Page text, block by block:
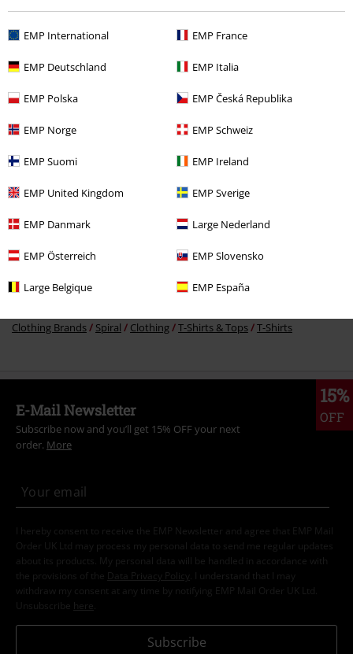
EMP International EMP France
EMP Deutschland EMP Italia
EMP Polska EMP Česká Republika
EMP Norge EMP Schweiz
EMP Suomi EMP Ireland
EMP United Kingdom EMP Sverige
EMP Danmark Large Nederland
EMP Österreich EMP Slovensko
Large Belgique EMP España
Men Clothing T-shirts & Tops T-shirts
Clothing & Accessories T-shirts
Topics Horror T-Shirts
Topics Black clothing Black T-shirts
Clothing Brands Spiral Clothing T-Shirts & Tops T-Shirts
15%
OFF
E-Mail Newsletter
Subscribe now and you’ll get 15% OFF your next
order. More
I hereby consent to receive the EMP Newsletter and agree that EMP Mail
Order UK Ltd may process my personal data to send me regular updates
about its products. My personal data will be handled in accordance with
the provisions of the
Data Privacy Policy
. I understand that I may
withdraw my consent at any time by notifying EMP Mail Order UK Ltd.
Unsubscribe here
Subscribe